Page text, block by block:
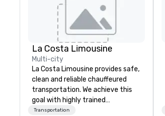
La Costa Limousine
Multi-city
La Costa Limousine provides safe,
clean and reliable chauffeured
transportation. We achieve this
goal with highly trained
chauffeurs, the newest vehicles
Transportation